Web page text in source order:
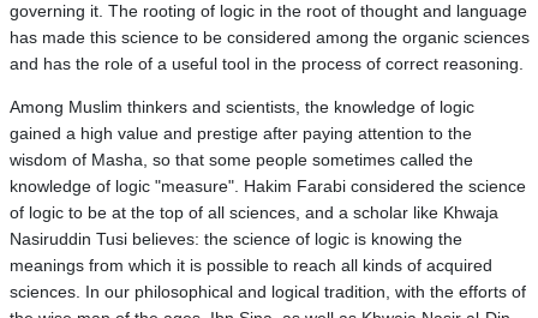
governing it. The rooting of logic in the root of thought and language
has made this science to be considered among the organic sciences
and has the role of a useful tool in the process of correct reasoning.
Among Muslim thinkers and scientists, the knowledge of logic
gained a high value and prestige after paying attention to the
wisdom of Masha, so that some people sometimes called the
knowledge of logic "measure". Hakim Farabi considered the science
of logic to be at the top of all sciences, and a scholar like Khwaja
Nasiruddin Tusi believes: the science of logic is knowing the
meanings from which it is possible to reach all kinds of acquired
sciences. In our philosophical and logical tradition, with the efforts of